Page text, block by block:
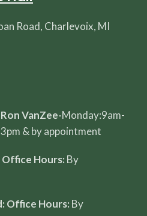
Road, Charlevoix, MI
VanZee-Monday:9am-
& by appointment
Office Hours: By
Office Hours: By